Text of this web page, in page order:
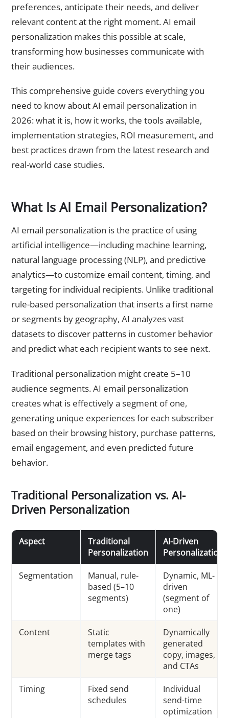
preferences, anticipate their needs, and deliver
relevant content at the right moment. AI email
personalization makes this possible at scale,
transforming how businesses communicate with
their audiences.
This comprehensive guide covers everything you
need to know about AI email personalization in
2026: what it is, how it works, the tools available,
implementation strategies, ROI measurement, and
best practices drawn from the latest research and
real-world case studies.
What Is AI Email Personalization?
AI email personalization is the practice of using
artificial intelligence—including machine learning,
natural language processing (NLP), and predictive
analytics—to customize email content, timing, and
targeting for individual recipients. Unlike traditional
rule-based personalization that inserts a first name
or segments by geography, AI analyzes vast
datasets to discover patterns in customer behavior
and predict what each recipient wants to see next.
Traditional personalization might create 5–10
audience segments. AI email personalization
creates what is effectively a segment of one,
generating unique experiences for each subscriber
based on their browsing history, purchase patterns,
email engagement, and even predicted future
behavior.
Traditional Personalization vs. AI-
Driven Personalization
Aspect
Traditional
Personalization
AI-Driven
Personalization
Segmentation
Manual, rule-
based (5–10
segments)
Dynamic, ML-
driven
(segment of
one)
Content
Static
templates with
merge tags
Dynamically
generated
copy, images,
and CTAs
Timing
Fixed send
schedules
Individual
send-time
optimization